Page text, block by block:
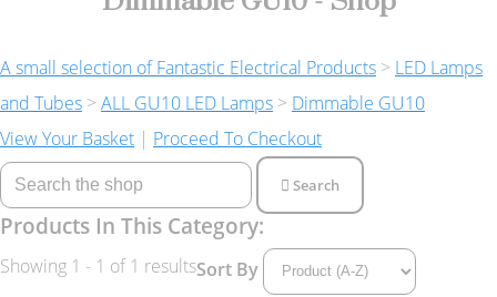
A small selection of Fantastic Electrical Products > LED Lamps
and Tubes > ALL GU10 LED Lamps > Dimmable GU10
View Your Basket | Proceed To Checkout
Search
Products In This Category:
Showing 1 - 1 of 1 resultsSort By